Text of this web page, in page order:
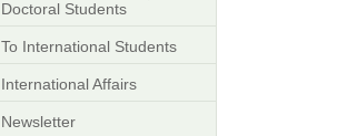
Doctoral Students
To International Students
International Affairs
Newsletter